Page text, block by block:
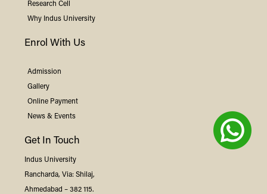
Research Cell
Why Indus University
Enrol With Us
Admission
Gallery
Online Payment
News & Events
Get In Touch
Indus University
Rancharda, Via: Shilaj,
Ahmedabad – 382 115.